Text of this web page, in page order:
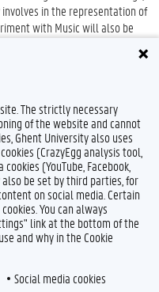
in the representation of
with Music will also be
The strictly necessary
of the website and cannot
Ghent University also uses
(CrazyEgg analysis tool,
(YouTube, Facebook,
be set by third parties, for
on social media. Certain
You can always
link at the bottom of the
and why in the Cookie
Social media cookies